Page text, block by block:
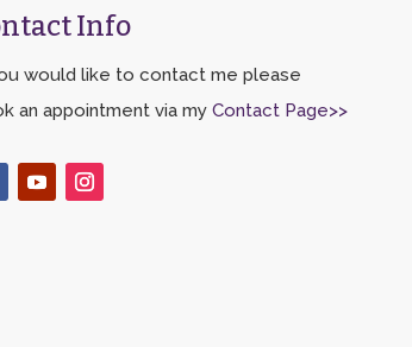
Info
would like to contact me please
an appointment via myContact Page>>